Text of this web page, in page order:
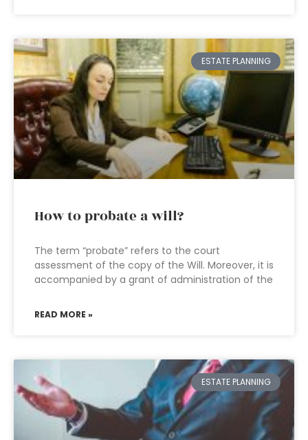
ESTATE PLANNING
How to probate a will?
The term “probate” refers to the court
assessment of the copy of the Will. Moreover, it is
accompanied by a grant of administration of the
READ MORE »
ESTATE PLANNING